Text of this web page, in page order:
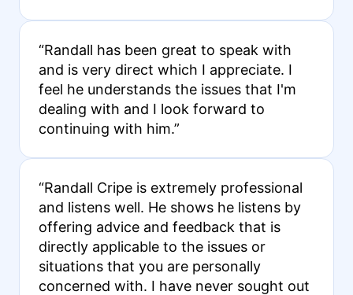
“Randall has been great to speak with
and is very direct which I appreciate. I
feel he understands the issues that I'm
dealing with and I look forward to
continuing with him.”
“Randall Cripe is extremely professional
and listens well. He shows he listens by
offering advice and feedback that is
directly applicable to the issues or
situations that you are personally
concerned with. I have never sought out